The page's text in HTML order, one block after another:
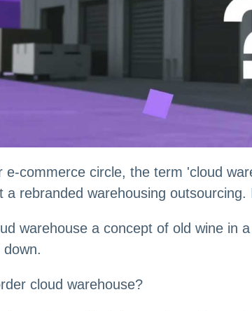
e-commerce circle, the term 'cloud
a rebranded warehousing
warehouse a concept of old wine in
cloud warehouse?